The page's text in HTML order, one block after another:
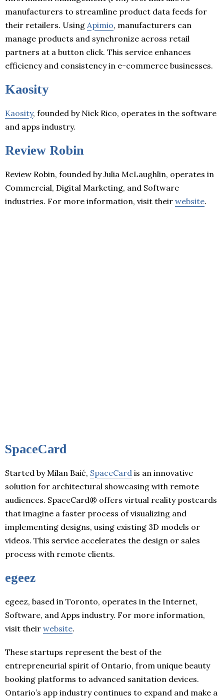
manufacturers to streamline product data feeds for
their retailers. Using Apimio, manufacturers can
manage products and synchronize across retail
partners at a button click. This service enhances
efficiency and consistency in e-commerce businesses.
Kaosity
Kaosity, founded by Nick Rico, operates in the software
and apps industry.
Review Robin
Review Robin, founded by Julia McLaughlin, operates in
Commercial, Digital Marketing, and Software
industries. For more information, visit their website.
SpaceCard
Started by Milan Baić, SpaceCard is an innovative
solution for architectural showcasing with remote
audiences. SpaceCard® offers virtual reality postcards
that imagine a faster process of visualizing and
implementing designs, using existing 3D models or
videos. This service accelerates the design or sales
process with remote clients.
egeez
egeez, based in Toronto, operates in the Internet,
Software, and Apps industry. For more information,
visit their website.
These startups represent the best of the
entrepreneurial spirit of Ontario, from unique beauty
booking platforms to advanced sanitation devices.
Ontario’s app industry continues to expand and make a